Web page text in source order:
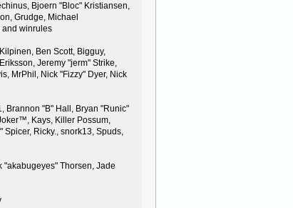
Bjoern "Bloc" Kristiansen,
Grudge, Michael
and winrules
Ben Scott, Bigguy,
Jeremy "jerm" Strike,
MrPhil, Nick "Fizzy" Dyer, Nick
Brannon "B" Hall, Bryan "Runic"
Kays, Killer Possum,
Ricky., snork13, Spuds,
Thorsen, Jade